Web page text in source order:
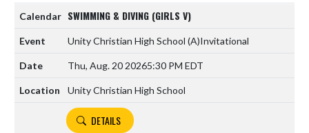
SWIMMING & DIVING (GIRLS V)
Unity Christian High School (A)Invitational
Thu, Aug. 20 20265:30 PM EDT
Unity Christian High School
DETAILS